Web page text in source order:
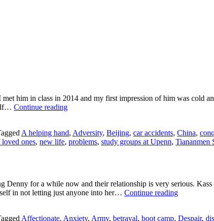
him in class in 2014 and my first impression of him was cold
Continue readingJing
Heals
A helping hand, Adversity, Beijing, car accidents, China,
loved ones, new life, problems, study groups at Upenn, Tiananmen
Denny for a while now and their relationship is very serious.
in not letting just anyone into her… Continue readingI’Mani
Half
Affectionate, Anxiety, Army, betrayal, boot camp, Despair,